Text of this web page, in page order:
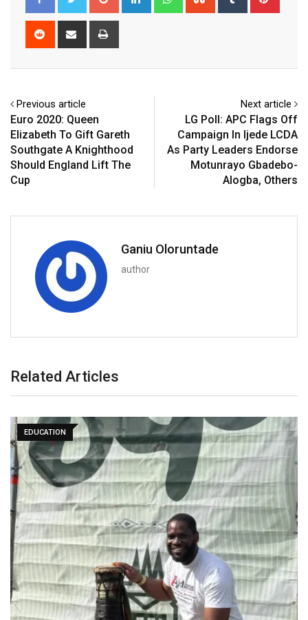
Reddit
Share
Previous article
Euro 2020: Queen
Elizabeth To Gift Gareth
Southgate A Knighthood
Should England Lift The
Cup
Next article
LG Poll: APC Flags Off
Campaign In Ijede LCDA
As Party Leaders Endorse
Motunrayo Gbadebo-
Alogba, Others
Ganiu Oloruntade
author
Related Articles
EDUCATION